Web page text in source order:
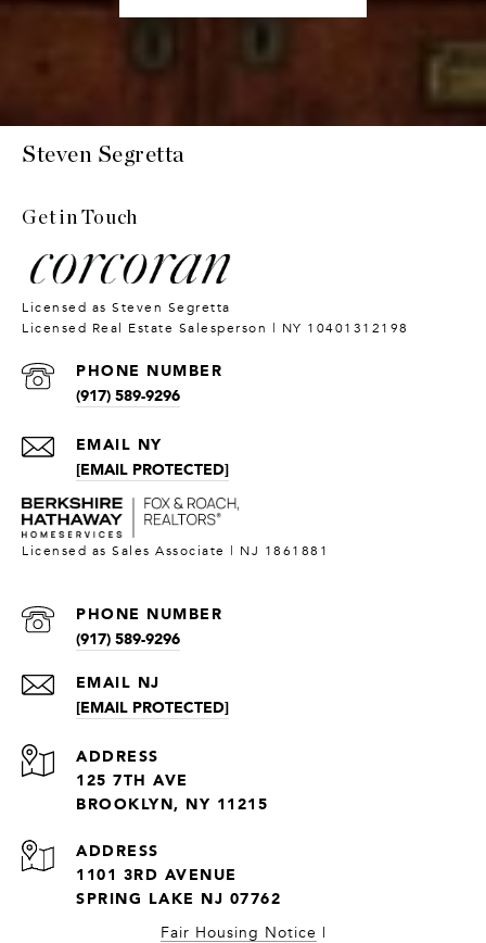
Steven Segretta
Get in Touch
[EMAIL PROTECTED]
PHONE NUMBER
(917) 589-9296
[EMAIL PROTECTED]
PHONE NUMBER
(917) 589-9296
ADDRESS
125 7TH AVE
BROOKLYN, NY 11215
1101 3RD AVENUE
SPRING LAKE NJ 07762
Fair Housing Notice |